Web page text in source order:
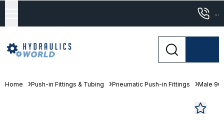
...
Home Push-in Fittings & Tubing Pneumatic Push-in Fittings Male